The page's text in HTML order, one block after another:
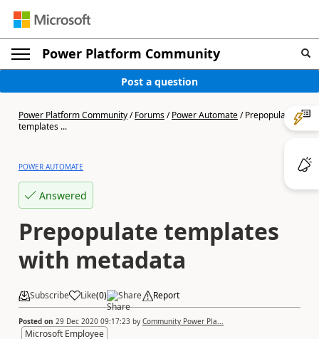
Power Platform Community
Post a question
Power Platform Community/Forums/Power Automate/Prepopulate
templates ...
POWER AUTOMATE
Answered
Prepopulate templates
with metadata
Subscribe Like(0) Share Report
Posted on 29 Dec 2020 09:17:23 by Community Power Pla...
Microsoft Employee